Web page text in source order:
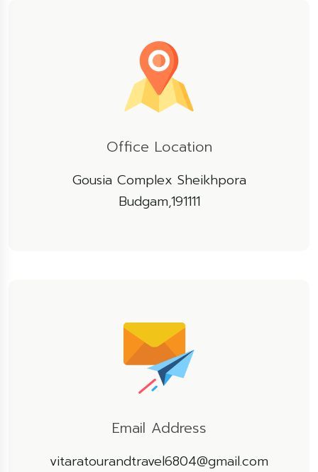
Office Location
Gousia Complex Sheikhpora
Budgam,191111
Email Address
vitaratourandtravel6804@gmail.com